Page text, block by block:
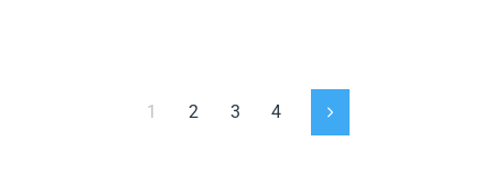
1 2 3 4 Next